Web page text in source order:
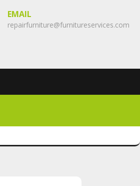
EMAIL
repairfurniture@furnitureservices.com